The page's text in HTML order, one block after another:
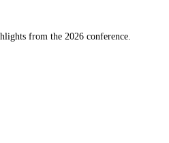
from the 2026 conference.